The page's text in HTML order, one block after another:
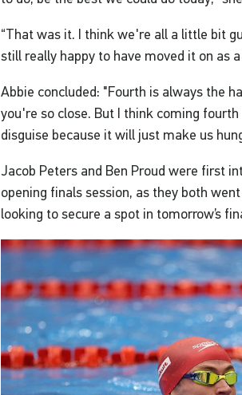
“That was it. I think we're all a little bit
still really happy to have moved it on as
Abbie concluded: "Fourth is always the
you're so close. But I think coming
disguise because it will just make us
Jacob Peters and Ben Proud were first
opening finals session, as they both
looking to secure a spot in tomorrow’s